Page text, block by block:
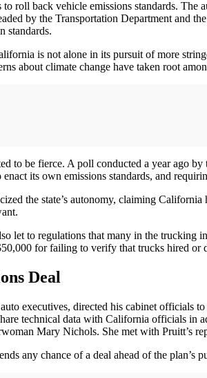
roll back vehicle emissions standards.
by the Transportation Department and
standards.
is not alone in its pursuit of more
about climate change have taken root
to be fierce. A poll conducted a year ago
its own emissions standards, and
the state’s autonomy, claiming
let to regulations that many in the trucking
for failing to verify that trucks hired or
Deal
executives, directed his cabinet officials
technical data with California officials in
Mary Nichols. She met with Pruitt’s
any chance of a deal ahead of the plan’s